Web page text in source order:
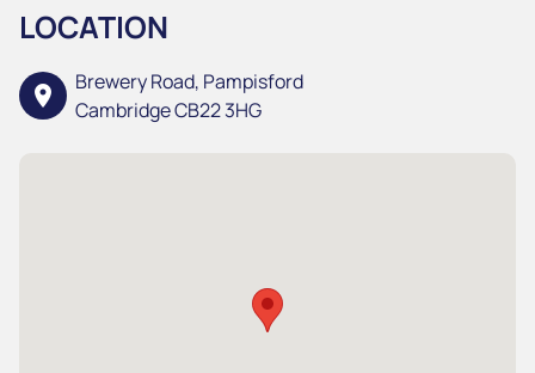
LOCATION
location_on
Brewery Road, Pampisford
Cambridge CB22 3HG